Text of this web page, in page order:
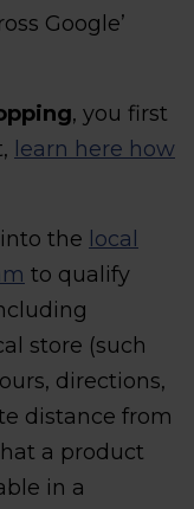
Google’
, you first
learn here how
the local
to qualify
store (such
directions,
distance from
a product
in a